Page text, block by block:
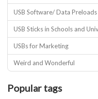
USB Software/ Data Preloads
USB Sticks in Schools and
USBs for Marketing
Weird and Wonderful
Popular tags